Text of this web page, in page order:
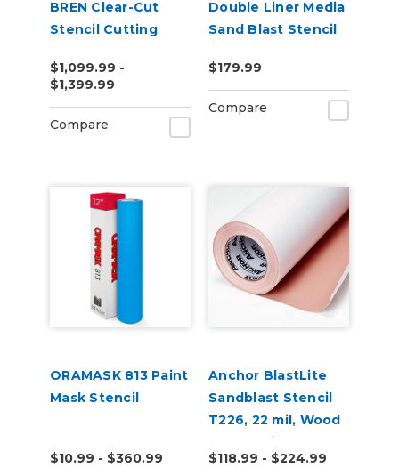
BREN Clear-Cut
Stencil Cutting
$1,099.99 -
$1,399.99
Compare
Double Liner Media
Sand Blast Stencil
$179.99
Compare
ORAMASK 813 Paint
Mask Stencil
$10.99 - $360.99
Anchor BlastLite
Sandblast Stencil
T226, 22 mil, Wood
& HDU, High Tack
$118.99 - $224.99